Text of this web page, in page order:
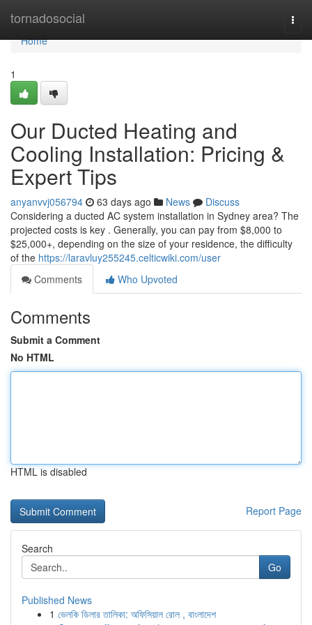
tornadosocial
Home
Home
1
Our Ducted Heating and
Cooling Installation: Pricing &
Expert Tips
anyanvvj056794 63 days ago News
Discuss
Considering a ducted AC system installation in Sydney area? The
projected costs is key . Generally, you can pay from $8,000 to
$25,000+, depending on the size of your residence, the difficulty
of the https://laravluy255245.celticwiki.com/user
Comments
Who Upvoted
Comments
Submit a Comment
No HTML
HTML is disabled
Report Page
Search
Go
Published News
1 ভেলকি ডিলার তালিকা: অফিসিয়াল রোল , বাংলাদেশ